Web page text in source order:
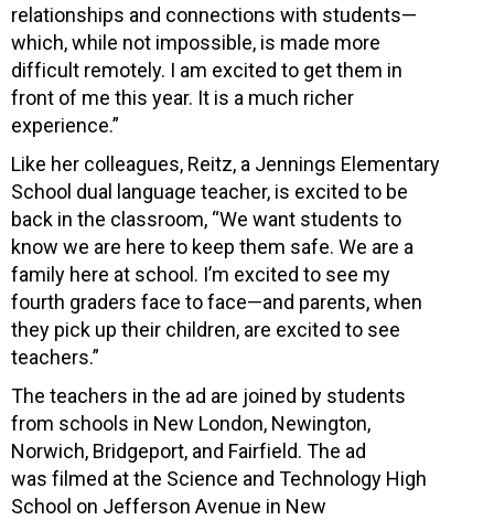
relationships and connections with students—
which, while not impossible, is made more
difficult remotely. I am excited to get them in
front of me this year. It is a much richer
experience.”
Like her colleagues, Reitz, a Jennings Elementary
School dual language teacher, is excited to be
back in the classroom, “We want students to
know we are here to keep them safe. We are a
family here at school. I’m excited to see my
fourth graders face to face—and parents, when
they pick up their children, are excited to see
teachers.”
The teachers in the ad are joined by students
from schools in New London, Newington,
Norwich, Bridgeport, and Fairfield. The ad
was filmed at the Science and Technology High
School on Jefferson Avenue in New